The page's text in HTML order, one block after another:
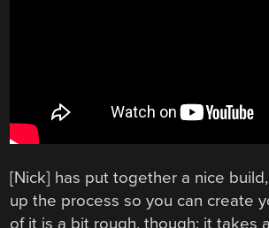
[Nick] has put together a nice
up the process so you can create
of it is a bit rough, though: it takes